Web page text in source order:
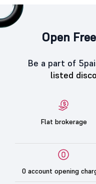
Open
Be a part of
listed
Flat brokerage
0 account opening